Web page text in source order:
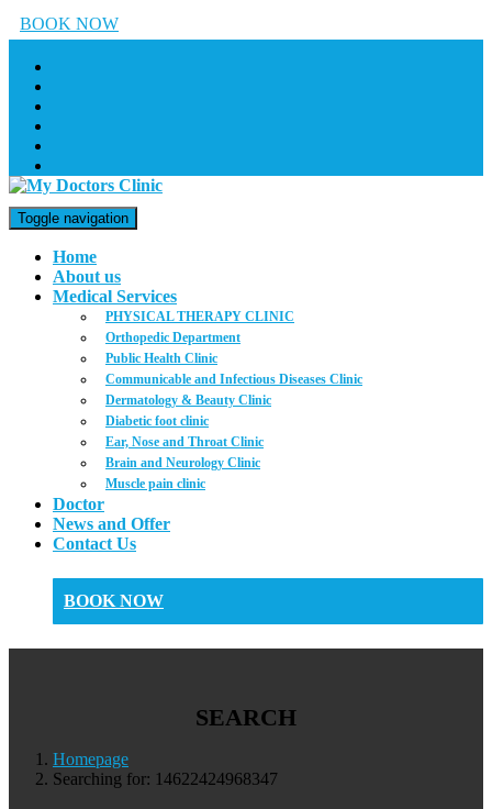
BOOK NOW
Toggle navigation
Home
About us
Medical Services
PHYSICAL THERAPY CLINIC
Orthopedic Department
Public Health Clinic
Communicable and Infectious Diseases Clinic
Dermatology & Beauty Clinic
Diabetic foot clinic
Ear, Nose and Throat Clinic
Brain and Neurology Clinic
Muscle pain clinic
Doctor
News and Offer
Contact Us
BOOK NOW
SEARCH
Homepage
Searching for: 14622424968347